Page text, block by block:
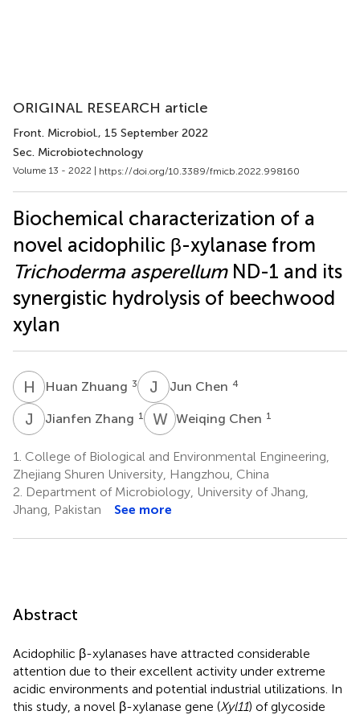
ORIGINAL RESEARCH article
Front. Microbiol., 15 September 2022
Sec. Microbiotechnology
Volume 13 - 2022 | https://doi.org/10.3389/fmicb.2022.998160
Biochemical characterization of a
novel acidophilic β-xylanase from
Trichoderma asperellumND-1 and its
synergistic hydrolysis of beechwood
xylan
H ZHuan Zhuang 3 J CJun Chen 4
J ZJianfen Zhang 1 WCWeiqing Chen 1
1. College of Biological and Environmental Engineering,
Zhejiang Shuren University, Hangzhou, China
2. Department of Microbiology, University of Jhang,
Jhang, Pakistan
See more
Abstract
Acidophilic β-xylanases have attracted considerable
attention due to their excellent activity under extreme
acidic environments and potential industrial utilizations. In
this study, a novel β-xylanase gene (Xyl11) of glycoside